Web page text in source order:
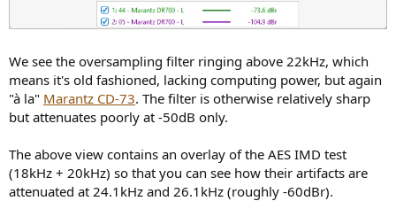
We see the oversampling filter ringing above 22kHz, which
means it's old fashioned, lacking computing power, but again
"à la" Marantz CD-73. The filter is otherwise relatively sharp
but attenuates poorly at -50dB only.
The above view contains an overlay of the AES IMD test
(18kHz + 20kHz) so that you can see how their artifacts are
attenuated at 24.1kHz and 26.1kHz (roughly -60dBr).